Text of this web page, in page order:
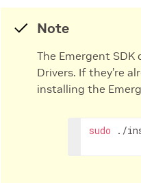
Note
The Emergent SDK
Drivers. If they’re
installing the
sudo ./